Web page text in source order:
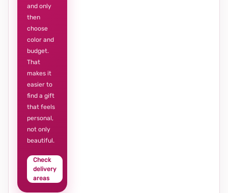
and only
then
choose
color and
budget.
That
makes it
easier to
find a gift
that feels
personal,
not only
beautiful.
Check
delivery
areas